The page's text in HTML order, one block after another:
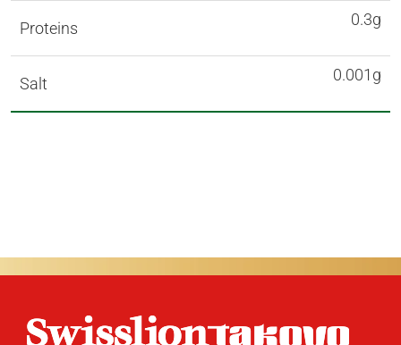
Proteins 0.3g
Salt 0.001g